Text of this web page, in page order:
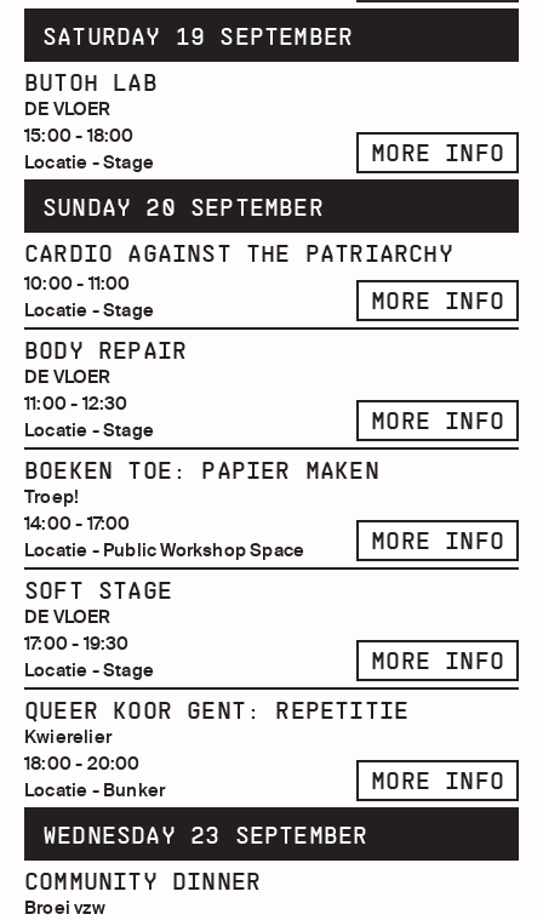
SATURDAY 19 SEPTEMBER
BUTOH LAB
DE VLOER
15:00 - 18:00
Locatie - Stage
MORE INFO
SUNDAY 20 SEPTEMBER
CARDIO AGAINST THE PATRIARCHY
10:00 - 11:00
Locatie - Stage
MORE INFO
BODY REPAIR
DE VLOER
11:00 - 12:30
Locatie - Stage
MORE INFO
BOEKEN TOE: PAPIER MAKEN
Troep!
14:00 - 17:00
Locatie - Public Workshop Space
MORE INFO
SOFT STAGE
DE VLOER
17:00 - 19:30
Locatie - Stage
MORE INFO
QUEER KOOR GENT: REPETITIE
Kwierelier
18:00 - 20:00
Locatie - Bunker
MORE INFO
WEDNESDAY 23 SEPTEMBER
COMMUNITY DINNER
Broei vzw